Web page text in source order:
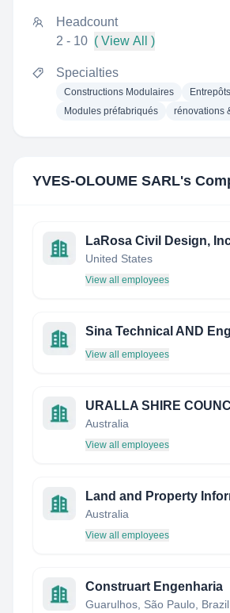
Headcount
2 - 10 ( View All )
Specialties
Constructions Modulaires
Modules préfabriqués
rénovations
YVES-OLOUME SARL's
LaRosa Civil Design,
United States
View all employees
Sina Technical AND
View all employees
URALLA SHIRE
Australia
View all employees
Land and Property
Australia
View all employees
Construart Engenharia
Guarulhos, São Paulo, Brazil